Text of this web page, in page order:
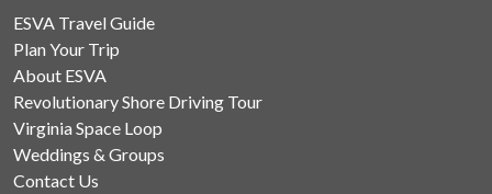
ESVA Travel Guide
Plan Your Trip
About ESVA
Revolutionary Shore Driving Tour
Virginia Space Loop
Weddings & Groups
Contact Us